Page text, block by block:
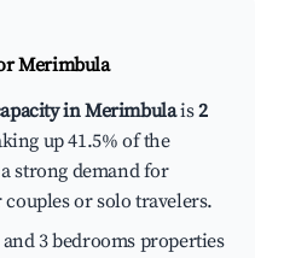
Merimbula
in Merimbulais2
up 41.5% of the
strong demand for
or solo travelers.
3 bedrooms properties